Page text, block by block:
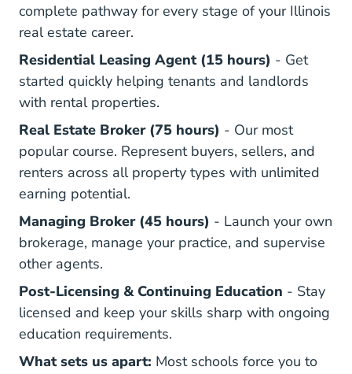
complete pathway for every stage of your Illinois
real estate career.
Residential Leasing Agent (15 hours) Illinois
- Get
started quickly helping tenants and landlords
with rental properties.
Real Estate Broker (75 hours) Illinois Broker
Illinois Broker
- Our most
popular course. Represent buyers, sellers, and
renters across all property types with unlimited
earning potential.
Managing Broker (45 hours) Illinois Managing
- Launch your own
brokerage, manage your practice, and supervise
other agents.
Post-Licensing Illinois Post Licensing Real
& Continuing Education Illinois
- Stay
licensed and keep your skills sharp with ongoing
education requirements.
What sets us apart: Most schools force you to